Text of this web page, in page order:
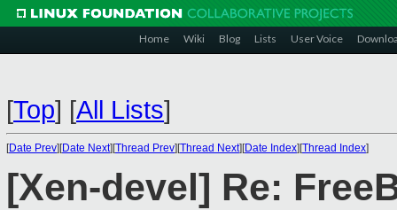
Home Wiki Blog Lists User Voice
[Top] [All Lists]
[Date Prev][Date Next][Thread Prev][Thread Next][Date Index][Thread Index]
[Xen-devel] Re: